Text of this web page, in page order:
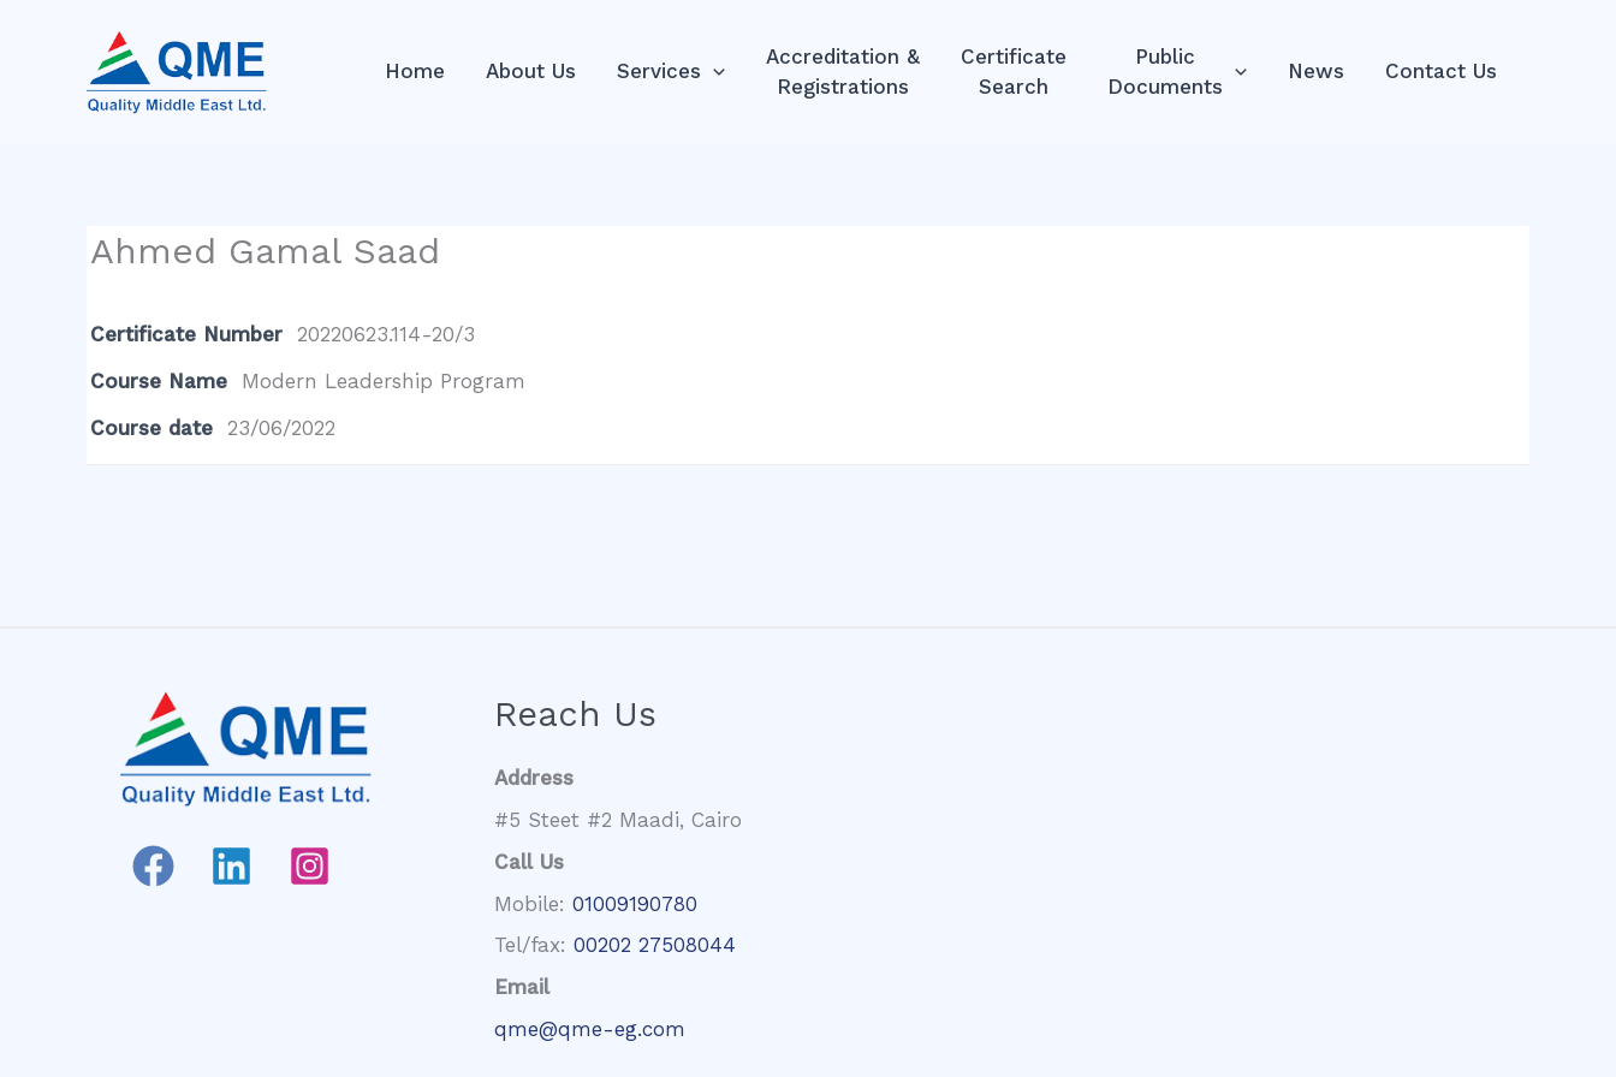
Home About Us Services
Accreditation &
Registrations
Certificate
Search
Public
Documents
News Contact Us
Ahmed Gamal Saad
Certificate Number
20220623.114-20/3
Course Name
Modern Leadership Program
Course date
23/06/2022
Reach Us
Address
#5 Steet #2 Maadi, Cairo
Call Us
Mobile: 01009190780
Tel/fax: 00202 27508044
Email
qme@qme-eg.com